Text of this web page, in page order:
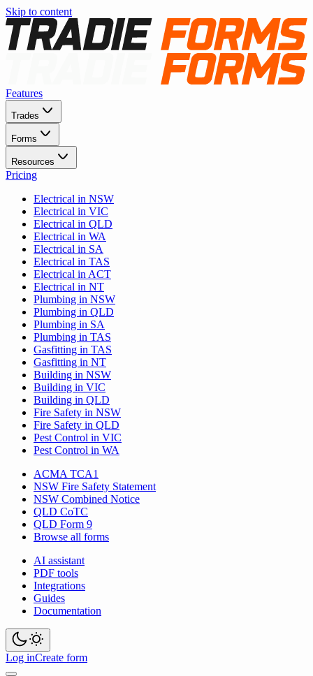
Skip to content
Features
Trades
Forms
Resources
Pricing
Electrical in NSW
Electrical in VIC
Electrical in QLD
Electrical in WA
Electrical in SA
Electrical in TAS
Electrical in ACT
Electrical in NT
Plumbing in NSW
Plumbing in QLD
Plumbing in SA
Plumbing in TAS
Gasfitting in TAS
Gasfitting in NT
Building in NSW
Building in VIC
Building in QLD
Fire Safety in NSW
Fire Safety in QLD
Pest Control in VIC
Pest Control in WA
ACMA TCA1
NSW Fire Safety Statement
NSW Combined Notice
QLD CoTC
QLD Form 9
Browse all forms
AI assistant
PDF tools
Integrations
Guides
Documentation
Log inCreate form